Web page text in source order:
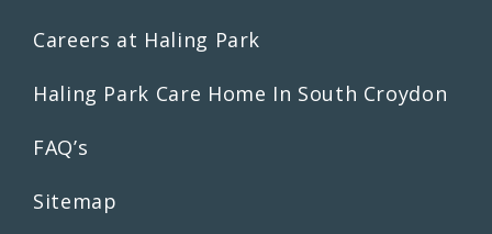
Careers at Haling Park
Haling Park Care Home In South Croydon
FAQ’s
Sitemap